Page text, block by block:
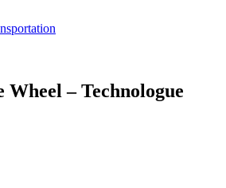
Wheel – Technologue